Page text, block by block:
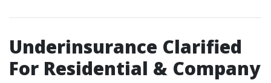
Underinsurance Clarified
For Residential & Company